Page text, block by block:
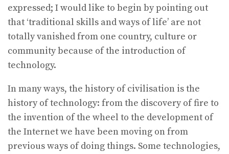
expressed; I would like to begin by pointing out
that ‘traditional skills and ways of life’ are not
totally vanished from one country, culture or
community because of the introduction of
technology.
In many ways, the history of civilisation is the
history of technology: from the discovery of fire to
the invention of the wheel to the development of
the Internet we have been moving on from
previous ways of doing things. Some technologies,